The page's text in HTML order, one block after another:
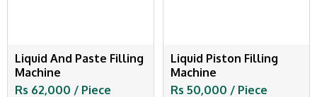
Liquid And Paste Filling
Machine
Rs 62,000 / Piece
Liquid Piston Filling
Machine
Rs 50,000 / Piece